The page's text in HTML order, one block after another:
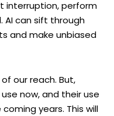
interruption, perform
AI can sift through
and make unbiased
our reach. But,
now, and their use
years. This will